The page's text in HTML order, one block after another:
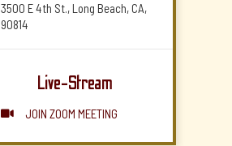
3500 E 4th St., Long Beach, CA,
90814
Live-Stream
 JOIN ZOOM MEETING